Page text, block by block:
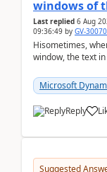
windows of
Last replied 6 Aug
09:36:49 by GV-
Hisometimes,
window, the text
Microsoft
Reply
Suggested